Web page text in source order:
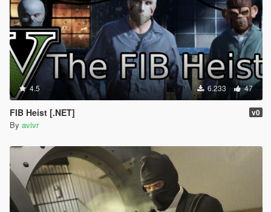
4.5 6.233 47
FIB Heist [.NET] v0
By avivr